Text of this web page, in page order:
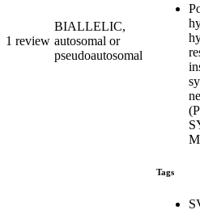
1 review
BIALLELIC,
autosomal or
pseudoautosomal
Tags